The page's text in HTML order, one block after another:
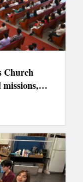
Church